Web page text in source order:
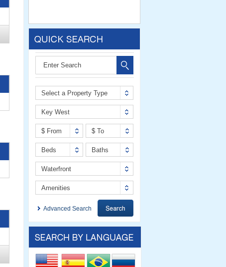
Select a Property Type
Key West
$ From $ To
Beds Baths
Waterfront
Amenities
Advanced Search